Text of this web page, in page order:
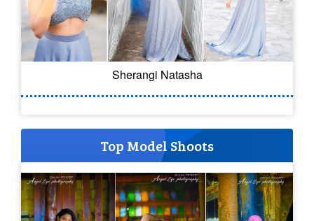
Sherangi Natasha
Top Model Shoots